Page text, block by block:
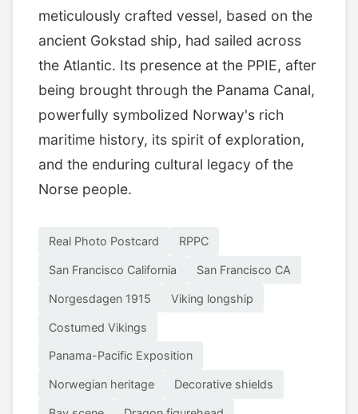
meticulously crafted vessel, based on the
ancient Gokstad ship, had sailed across
the Atlantic. Its presence at the PPIE, after
being brought through the Panama Canal,
powerfully symbolized Norway's rich
maritime history, its spirit of exploration,
and the enduring cultural legacy of the
Norse people.
Real Photo Postcard RPPC
San Francisco California San Francisco CA
Norgesdagen 1915 Viking longship
Costumed Vikings
Panama-Pacific Exposition
Norwegian heritage Decorative shields